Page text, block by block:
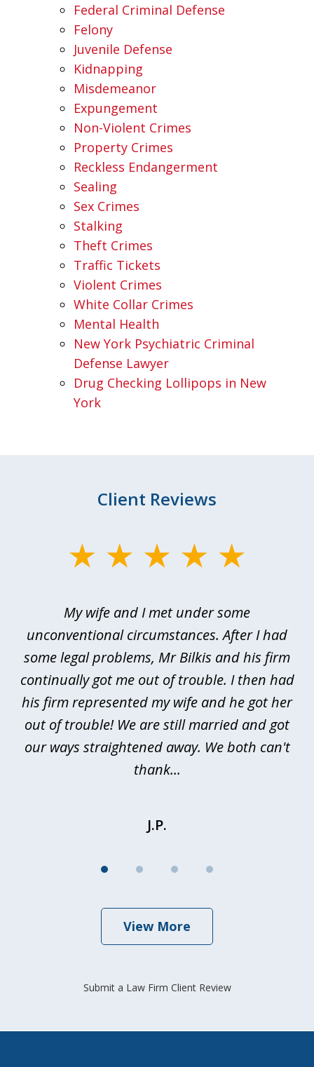
Federal Criminal Defense
Felony
Juvenile Defense
Kidnapping
Misdemeanor
Expungement
Non-Violent Crimes
Property Crimes
Reckless Endangerment
Sealing
Sex Crimes
Stalking
Theft Crimes
Traffic Tickets
Violent Crimes
White Collar Crimes
Mental Health
New York Psychiatric Criminal
Defense Lawyer
Drug Checking Lollipops in New
York
Client Reviews
My wife and I met under some
unconventional circumstances. After I had
some legal problems, Mr Bilkis and his firm
continually got me out of trouble. I then had
his firm represented my wife and he got her
out of trouble! We are still married and got
our ways straightened away. We both can't
thank...
J.P.
View More
Submit a Law Firm Client Review